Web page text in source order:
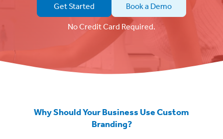
Get Started Book a Demo
No Credit Card Required.
Why Should Your Business Use Custom
Branding?